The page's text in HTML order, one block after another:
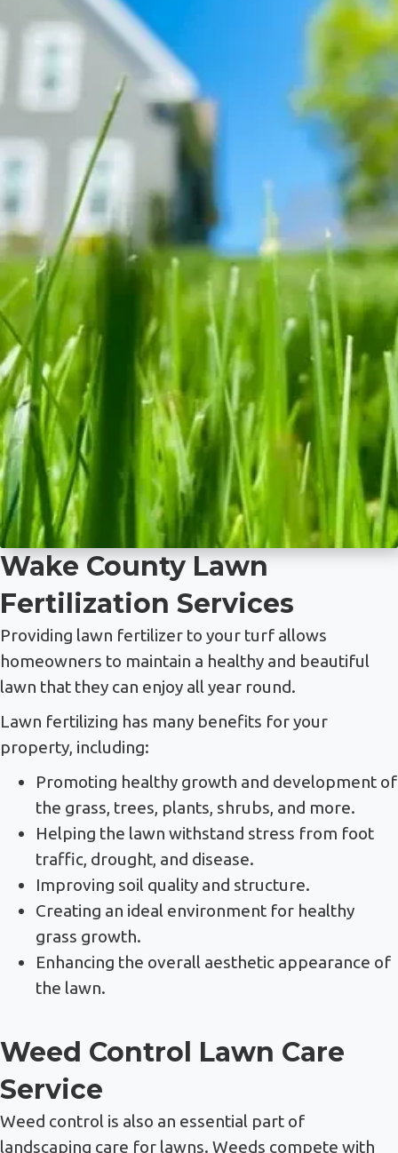
Wake County Lawn
Fertilization Services
Providing lawn fertilizer to your turf allows
homeowners to maintain a healthy and beautiful
lawn that they can enjoy all year round.
Lawn fertilizing has many benefits for your
property, including:
Promoting healthy growth and development of
the grass, trees, plants, shrubs, and more.
Helping the lawn withstand stress from foot
traffic, drought, and disease.
Improving soil quality and structure.
Creating an ideal environment for healthy
grass growth.
Enhancing the overall aesthetic appearance of
the lawn.
Weed Control Lawn Care
Service
Weed control is also an essential part of
landscaping care for lawns. Weeds compete with